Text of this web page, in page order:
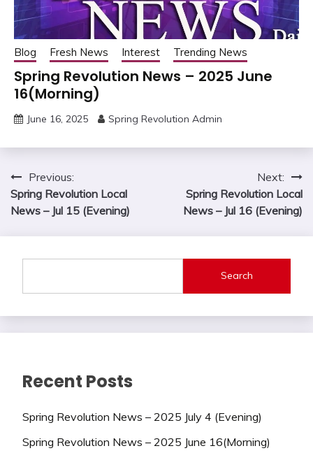
Blog Fresh News Interest Trending News
Spring Revolution News – 2025 June
16(Morning)
June 16, 2025 Spring Revolution Admin
Post
navigation
Previous:
Spring Revolution Local
News – Jul 15 (Evening)
Next:
Spring Revolution Local
News – Jul 16 (Evening)
Search
Recent Posts
Spring Revolution News – 2025 July 4 (Evening)
Spring Revolution News – 2025 June 16(Morning)